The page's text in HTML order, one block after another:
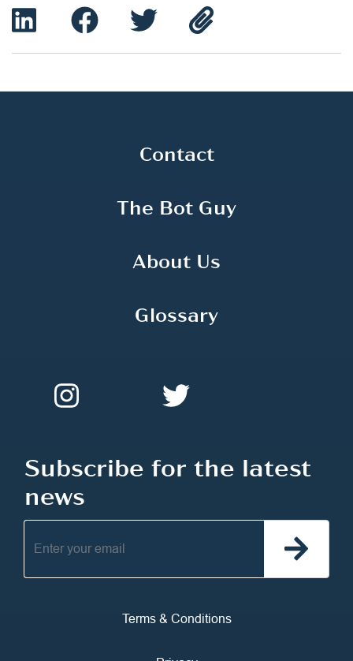
Contact
The Bot Guy
About Us
Glossary
Subscribe for the latest
news
Terms & Conditions